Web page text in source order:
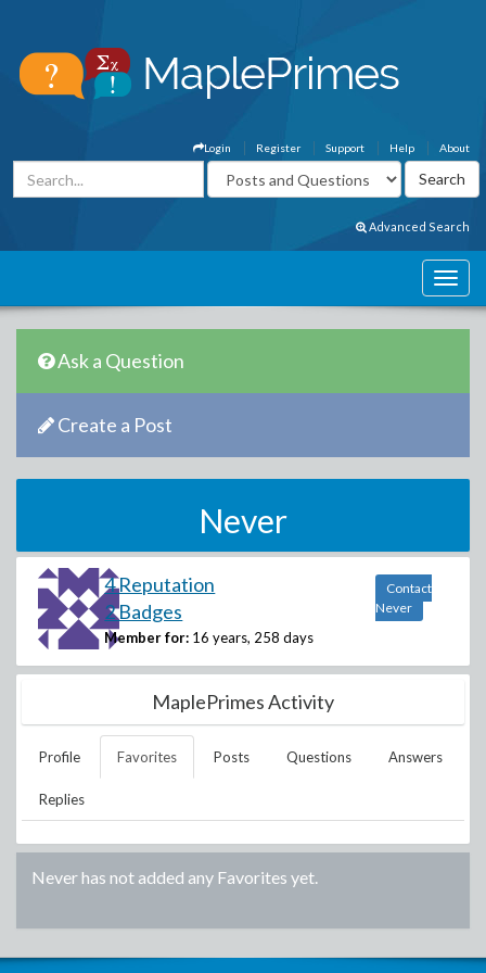
About
Help
Support
Register
Login
Advanced Search
Ask a Question
Create a Post
Never
4 Reputation
2 Badges
Member for: 16 years, 258 days
Contact
Never
MaplePrimes Activity
Profile Favorites Posts Questions Answers
Replies
Neverhas not added any Favorites yet.